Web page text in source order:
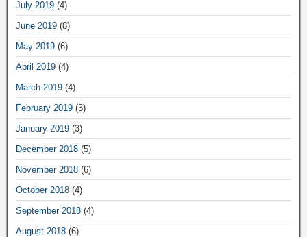
July 2019 (4)
June 2019 (8)
May 2019 (6)
April 2019 (4)
March 2019 (4)
February 2019 (3)
January 2019 (3)
December 2018 (5)
November 2018 (6)
October 2018 (4)
September 2018 (4)
August 2018 (6)